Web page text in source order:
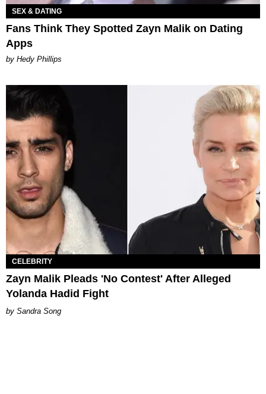
SEX & DATING
Fans Think They Spotted Zayn Malik on Dating
Apps
by Hedy Phillips
CELEBRITY
Zayn Malik Pleads 'No Contest' After Alleged
Yolanda Hadid Fight
Sandra Song